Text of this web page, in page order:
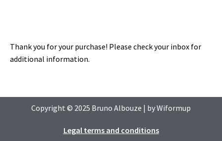
Thank you for your purchase! Please check your inbox for
additional information.
Copyright © 2025 Bruno Albouze | byWiformup
Legal terms and conditions